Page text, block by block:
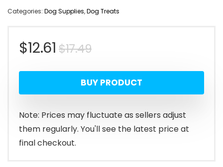
Categories: Dog Supplies,Dog Treats
$17.49Original
price
was:
$17.49.
$12.61
Current
price
is:
$12.61.
BUY PRODUCT
Note: Prices may fluctuate as sellers adjust
them regularly. You'll see the latest price at
final checkout.